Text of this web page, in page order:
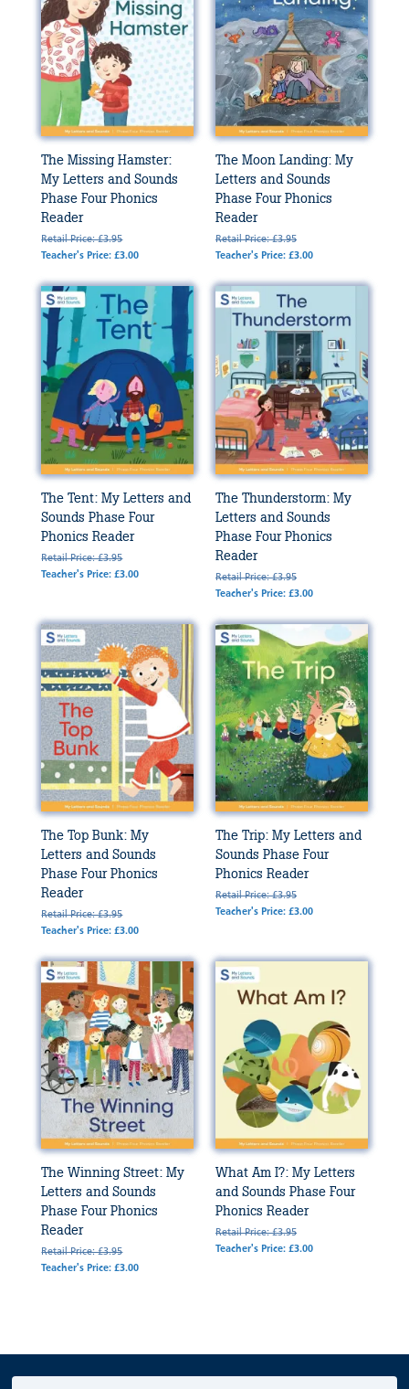
The Missing Hamster:
My Letters and Sounds
Phase Four Phonics
Reader
Retail Price: £3.95
Teacher's Price: £3.00
The Moon Landing: My
Letters and Sounds
Phase Four Phonics
Reader
Retail Price: £3.95
Teacher's Price: £3.00
The Tent: My Letters and
Sounds Phase Four
Phonics Reader
Retail Price: £3.95
Teacher's Price: £3.00
The Thunderstorm: My
Letters and Sounds
Phase Four Phonics
Reader
Retail Price: £3.95
Teacher's Price: £3.00
The Top Bunk: My
Letters and Sounds
Phase Four Phonics
Reader
Retail Price: £3.95
Teacher's Price: £3.00
The Trip: My Letters and
Sounds Phase Four
Phonics Reader
Retail Price: £3.95
Teacher's Price: £3.00
The Winning Street: My
Letters and Sounds
Phase Four Phonics
Reader
Retail Price: £3.95
Teacher's Price: £3.00
What Am I?: My Letters
and Sounds Phase Four
Phonics Reader
Retail Price: £3.95
Teacher's Price: £3.00